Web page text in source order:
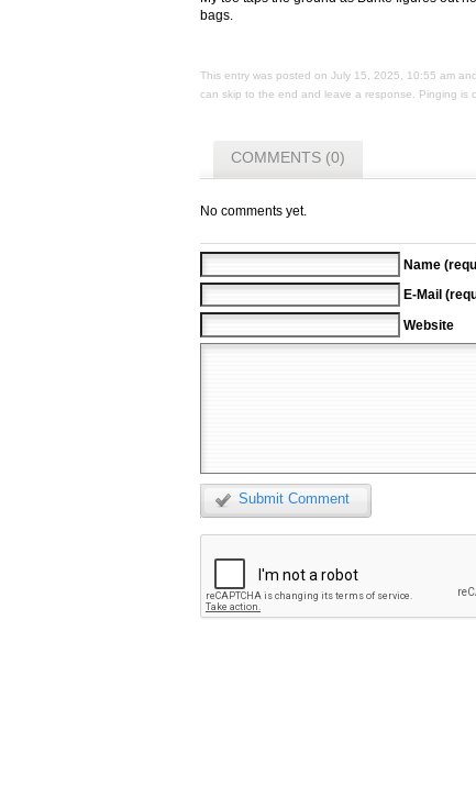
bags.
This entry was posted on July 15, 2025, 10:55 am
can skip to the end and leave a response. Pinging is
COMMENTS (0)
No comments yet.
Name
E-Mail
Website
Submit Comment